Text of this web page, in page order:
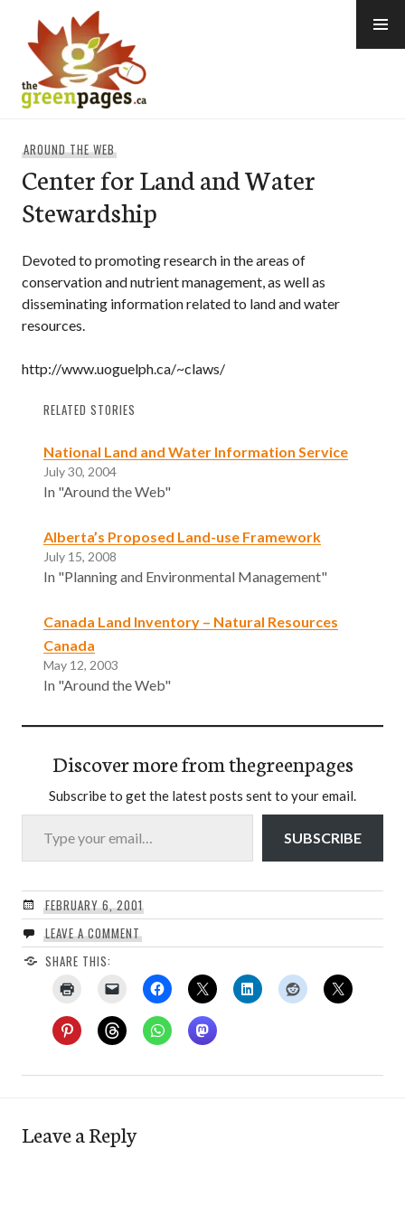
content
AROUND THE WEB
Center for Land and Water
Stewardship
Devoted to promoting research in the areas of
conservation and nutrient management, as well as
disseminating information related to land and water
resources.
http://www.uoguelph.ca/~claws/
RELATED STORIES
National Land and Water Information Service
July 30, 2004
In "Around the Web"
Alberta’s Proposed Land-use Framework
July 15, 2008
In "Planning and Environmental Management"
Canada Land Inventory – Natural Resources
Canada
May 12, 2003
In "Around the Web"
Discover more from thegreenpages
Subscribe to get the latest posts sent to your email.
Type your email…
SUBSCRIBE
FEBRUARY 6, 2001
LEAVE A COMMENT
SHARE THIS:
Leave a Reply